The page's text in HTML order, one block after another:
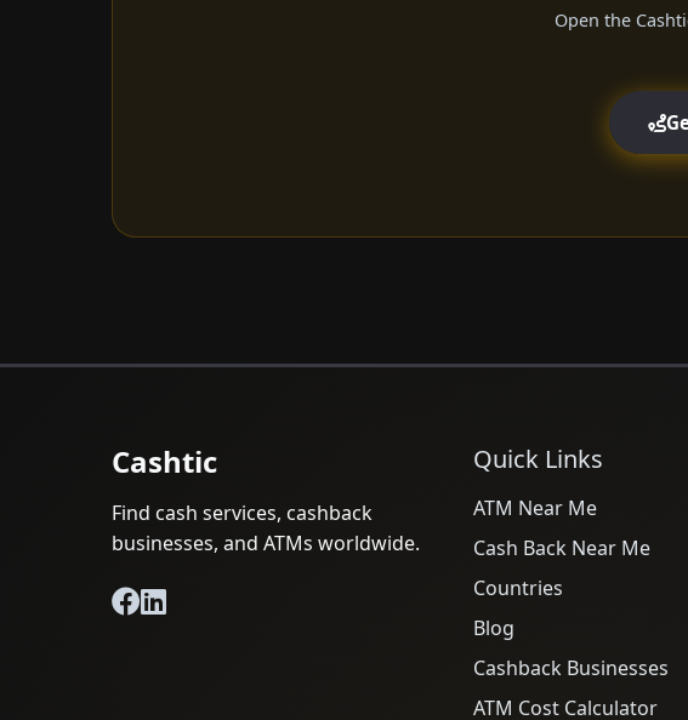
Open the
Cashtic
Find cash services, cashback
businesses, and ATMs worldwide.
Quick Links
ATM Near Me
Cash Back Near Me
Countries
Blog
Cashback Businesses
ATM Cost Calculator